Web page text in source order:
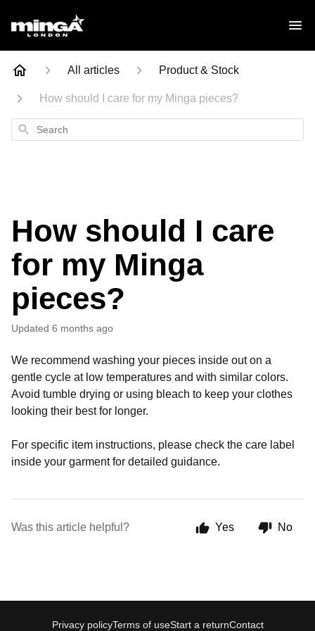
All articles Product & Stock
How should I care for my Minga pieces?
Search
How should I care
for my Minga
pieces?
Updated 6 months ago
We recommend washing your pieces inside out on a
gentle cycle at low temperatures and with similar colors.
Avoid tumble drying or using bleach to keep your clothes
looking their best for longer.
For specific item instructions, please check the care label
inside your garment for detailed guidance.
Was this article helpful? Yes No
Privacy policyTerms of useStart a returnContact